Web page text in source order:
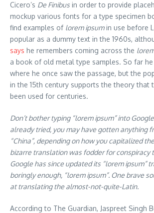
Cicero’s De Finibus in order to provide
mockup various fonts for a type specimen
find examples of lorem ipsumin use before
popular as a dummy text in the 1960s,
says he remembers coming across the
a book of old metal type samples. So far he
where he once saw the passage, but the
in the 15th century supports the theory that
been used for centuries.
Don’t bother typing “lorem ipsum” into
already tried, you may have gotten anything
“China”, depending on how you capitalized
bizarre translation was fodder for conspiracy
Google has since updated its “lorem ipsum”
boringly enough, “lorem ipsum”. One brave
at translating the almost-not-quite-Latin.
According to The Guardian, Jaspreet Singh